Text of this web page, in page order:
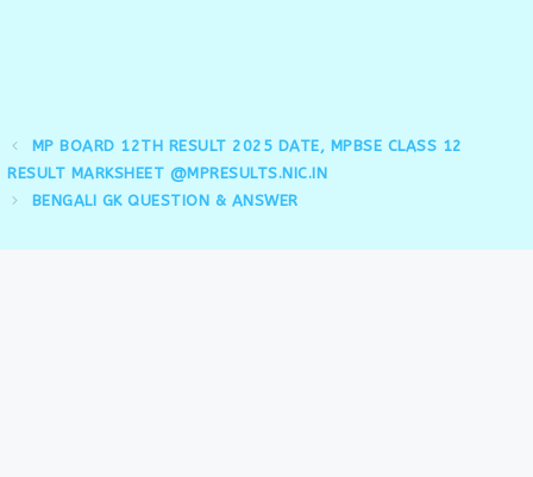
MP BOARD 12TH RESULT 2025 DATE, MPBSE CLASS 12
RESULT MARKSHEET @MPRESULTS.NIC.IN
BENGALI GK QUESTION & ANSWER